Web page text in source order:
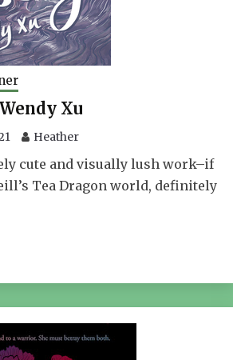
Xu
Heather
cute and visually lush work–if
Tea Dragon world, definitely